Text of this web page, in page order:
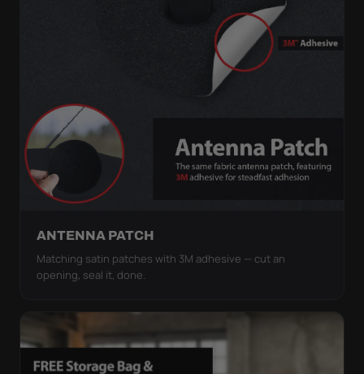
ANTENNA PATCH
Matching satin patches with 3M adhesive — cut an
opening, seal it, done.